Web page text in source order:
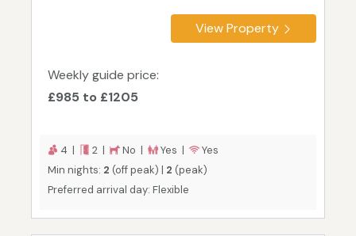
View Property
Weekly guide price:
£985 to £1205
4 | 2 | No | Yes |
Yes
Min nights: 2 (off peak) | 2 (peak)
Preferred arrival day: Flexible